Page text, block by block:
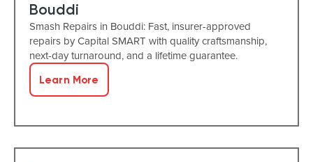
Bouddi
Smash Repairs in Bouddi: Fast, insurer-approved
repairs by Capital SMART with quality craftsmanship,
next-day turnaround, and a lifetime guarantee.
Learn More